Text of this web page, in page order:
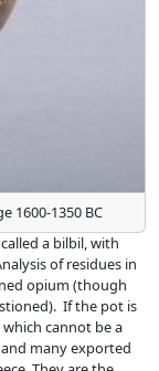
1600-1350 BC
a bilbil, with
of residues in
opium (though
If the pot is
cannot be a
many exported